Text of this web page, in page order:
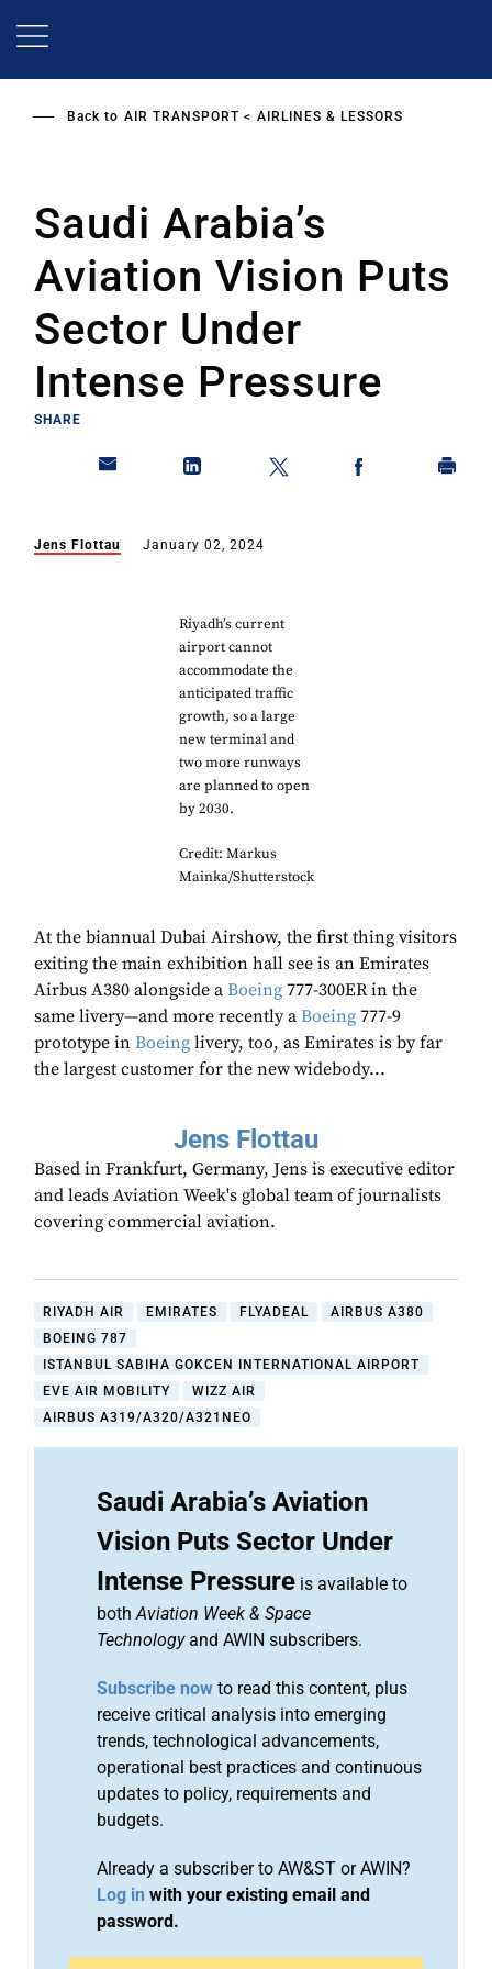
Back to AIR TRANSPORT AIRLINES & LESSORS
Saudi Arabia’s
Aviation Vision Puts
Sector Under
Intense Pressure
SHARE
Jens Flottau January 02, 2024
Riyadh’s current
airport cannot
accommodate the
anticipated traffic
growth, so a large
new terminal and
two more runways
are planned to open
by 2030.
Credit: Markus
Mainka/Shutterstock
At the biannual Dubai Airshow, the first thing visitors
exiting the main exhibition hall see is an Emirates
Airbus A380 alongside a Boeing 777-300ER in the
same livery—and more recently a Boeing 777-9
prototype in Boeing livery, too, as Emirates is by far
the largest customer for the new widebody...
Jens Flottau
Based in Frankfurt, Germany, Jens is executive editor
and leads Aviation Week's global team of journalists
covering commercial aviation.
RIYADH AIR EMIRATES FLYADEAL
AIRBUS A380
BOEING 787
ISTANBUL SABIHA GOKCEN INTERNATIONAL AIRPORT
EVE AIR MOBILITY
WIZZ AIR
AIRBUS A319/A320/A321NEO
Saudi Arabia’s Aviation
Vision Puts Sector Under
Intense Pressure is available to
bothAviation Week & Space
Technologyand AWIN subscribers.
Subscribe now to read this content, plus
receive critical analysis into emerging
trends, technological advancements,
operational best practices and continuous
updates to policy, requirements and
budgets.
Already a subscriber to AW&ST or AWIN?
Log in with your existing email and
password.